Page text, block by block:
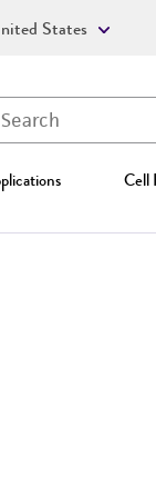
Cell
States